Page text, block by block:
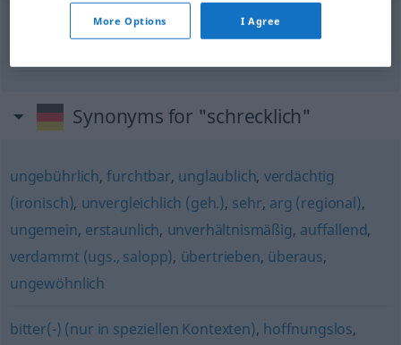
Synonyms for "schrecklich"
ungebührlich,furchtbar, unglaublich, verdächtig
(ironisch), unvergleichlich (geh.), sehr, arg (regional),
ungemein, erstaunlich, unverhältnismäßig, auffallend,
verdammt (ugs., salopp), übertrieben, überaus,
ungewöhnlich
bitter(-) (nur in speziellen Kontexten), hoffnungslos,
More Options I Agree